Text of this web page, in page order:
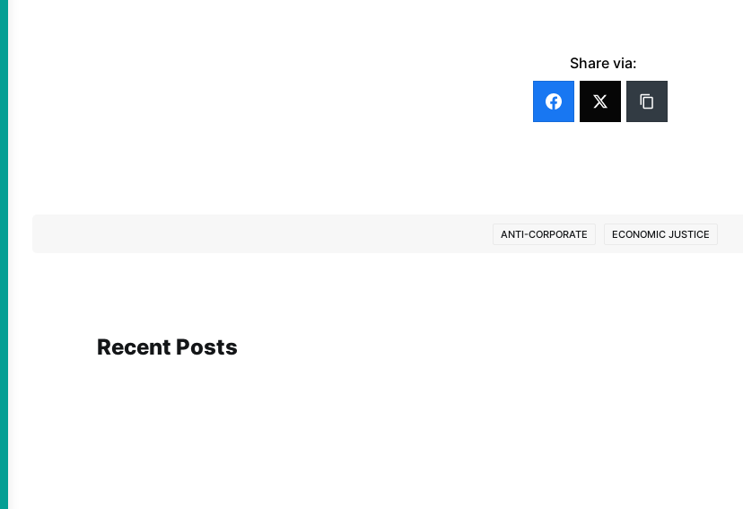
Share via:
ANTI-CORPORATE ECONOMIC JUSTICE
Recent Posts